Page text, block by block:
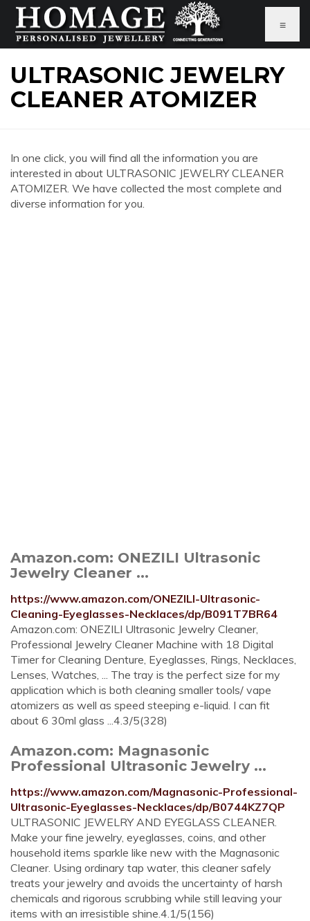
≡
ULTRASONIC JEWELRY
CLEANER ATOMIZER
In one click, you will find all the information you are
interested in about ULTRASONIC JEWELRY CLEANER
ATOMIZER. We have collected the most complete and
diverse information for you.
Amazon.com: ONEZILI Ultrasonic
Jewelry Cleaner ...
https://www.amazon.com/ONEZILI-Ultrasonic-
Cleaning-Eyeglasses-Necklaces/dp/B091T7BR64
Amazon.com: ONEZILI Ultrasonic Jewelry Cleaner,
Professional Jewelry Cleaner Machine with 18 Digital
Timer for Cleaning Denture, Eyeglasses, Rings, Necklaces,
Lenses, Watches, ... The tray is the perfect size for my
application which is both cleaning smaller tools/ vape
atomizers as well as speed steeping e-liquid. I can fit
about 6 30ml glass ...4.3/5(328)
Amazon.com: Magnasonic
Professional Ultrasonic Jewelry ...
https://www.amazon.com/Magnasonic-Professional-
Ultrasonic-Eyeglasses-Necklaces/dp/B0744KZ7QP
ULTRASONIC JEWELRY AND EYEGLASS CLEANER.
Make your fine jewelry, eyeglasses, coins, and other
household items sparkle like new with the Magnasonic
Cleaner. Using ordinary tap water, this cleaner safely
treats your jewelry and avoids the uncertainty of harsh
chemicals and rigorous scrubbing while still leaving your
items with an irresistible shine.4.1/5(156)